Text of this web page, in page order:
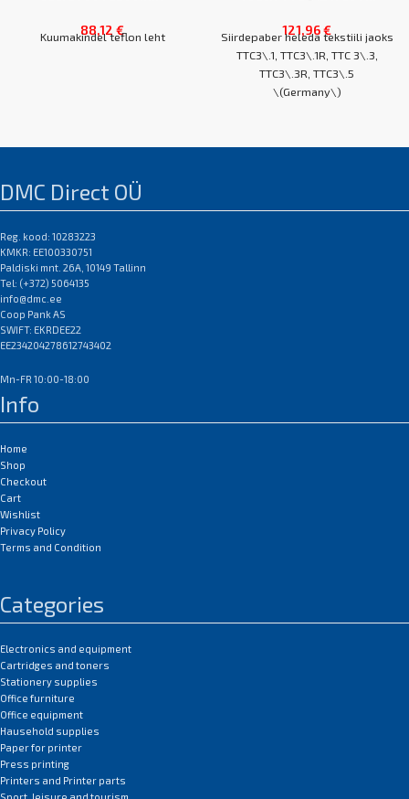
88,12 €
Kuumakindel teflon leht
FututeDark, SubliProLt
kile pressimiseks tekstiilile\.
silikoonpaberile
EAN:0
121,96€
Siirdepaber heleda tekstiili jaoks
TTC3\.1, TTC3\.1R, TTC 3\.3,
TTC3\.3R, TTC3\.5
\(Germany\)
A3 karp 100 lehte
DMC Direct OÜ
Reg. kood: 10283223
KMKR: EE100330751
Paldiski mnt. 26A, 10149 Tallinn
Tel: (+372) 5064135
info@dmc.ee
Coop Pank AS
SWIFT: EKRDEE22
EE234204278612743402
Mn-FR 10:00-18:00
Info
Home
Shop
Checkout
Cart
Wishlist
Privacy Policy
Terms and Condition
Categories
Electronics and equipment
Cartridges and toners
Stationery supplies
Office furniture
Office equipment
Hausehold supplies
Paper for printer
Press printing
Printers and Printer parts
Sport, leisure and tourism